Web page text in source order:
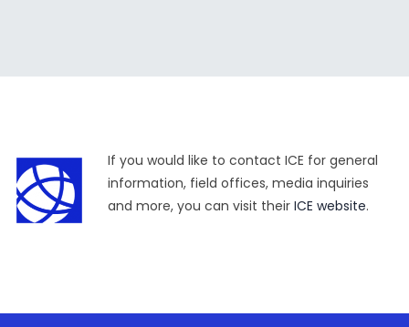
If you would like to contact ICE for general
information, field offices, media inquiries
and more, you can visit their ICE website.